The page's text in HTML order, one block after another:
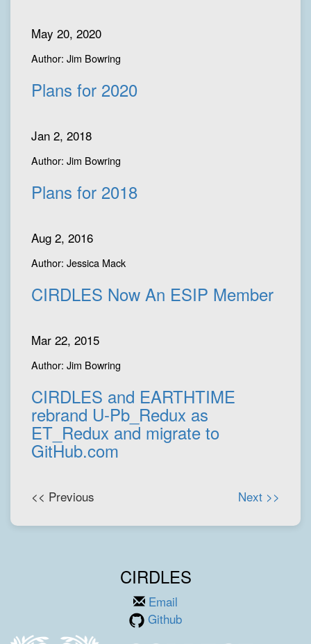
May 20, 2020
Author: Jim Bowring
Plans for 2020
Jan 2, 2018
Author: Jim Bowring
Plans for 2018
Aug 2, 2016
Author: Jessica Mack
CIRDLES Now An ESIP Member
Mar 22, 2015
Author: Jim Bowring
CIRDLES and EARTHTIME
rebrand U-Pb_Redux as
ET_Redux and migrate to
GitHub.com
<< Previous Next >>
CIRDLES
Email
Github